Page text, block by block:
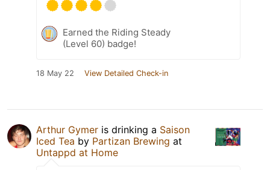
Earned the Riding Steady
(Level 60) badge!
18 May 22 View Detailed Check-in
Arthur Gymer is drinking a Saison
Iced Tea by Partizan Brewing at
Untappd at Home